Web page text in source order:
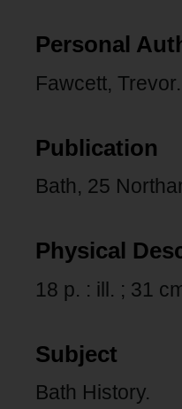
Personal
Fawcett, Trevor.
Publication
Bath, 25
Physical
18 p. : ill. ; 31
Subject
Bath History.